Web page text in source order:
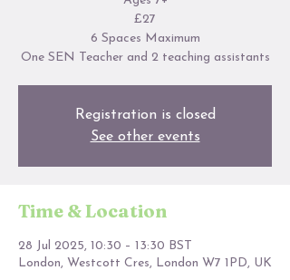
£27
6 Spaces Maximum
One SEN Teacher and 2 teaching assistants
Registration is closed
See other events
Time & Location
28 Jul 2025, 10:30 – 13:30 BST
London, Westcott Cres, London W7 1PD, UK